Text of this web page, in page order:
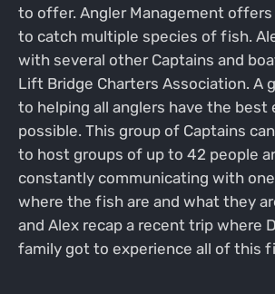
to offer. Angler Management
to catch multiple species of fish.
with several other Captains and
Lift Bridge Charters Association. A
to helping all anglers have the best
possible. This group of Captains
to host groups of up to 42 people
constantly communicating with
where the fish are and what they
and Alex recap a recent trip where
family got to experience all of this